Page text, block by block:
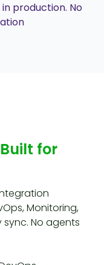
in production. No
for
Monitoring,
No agents